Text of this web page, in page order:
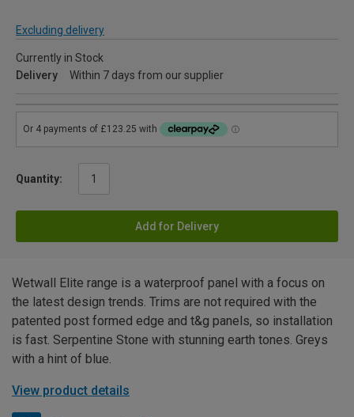
Excluding delivery
Currently in Stock
Delivery
Within 7 days from our supplier
Quantity:
Add for Delivery
Wetwall Elite range is a waterproof panel with a focus on
the latest design trends. Trims are not required with the
patented post formed edge and t&g panels, so installation
is fast. Serpentine Stone with stunning earth tones. Greys
with a hint of blue.
View product details